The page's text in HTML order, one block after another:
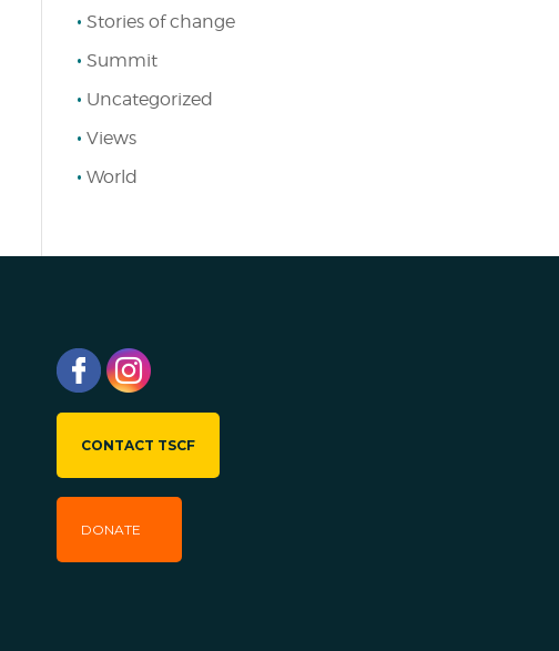
Stories of change
Summit
Uncategorized
Views
World
CONTACT TSCF
DONATE